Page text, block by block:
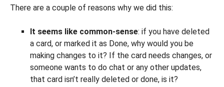
There are a couple of reasons why we did this:
It seems like common-sense: if you have deleted
a card, or marked it as Done, why would you be
making changes to it? If the card needs changes, or
someone wants to do chat or any other updates,
that card isn’t really deleted or done, is it?